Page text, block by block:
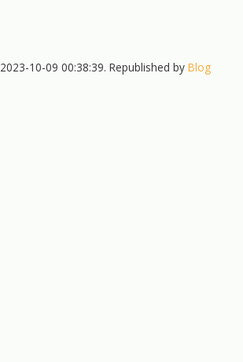
10-09 00:38:39. Republished byBlog